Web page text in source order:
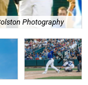
Photography